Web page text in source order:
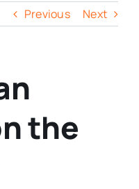
Previous Next
the